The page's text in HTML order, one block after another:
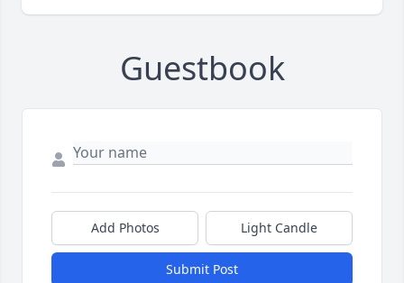
Guestbook
Add Photos Light Candle
Submit Post